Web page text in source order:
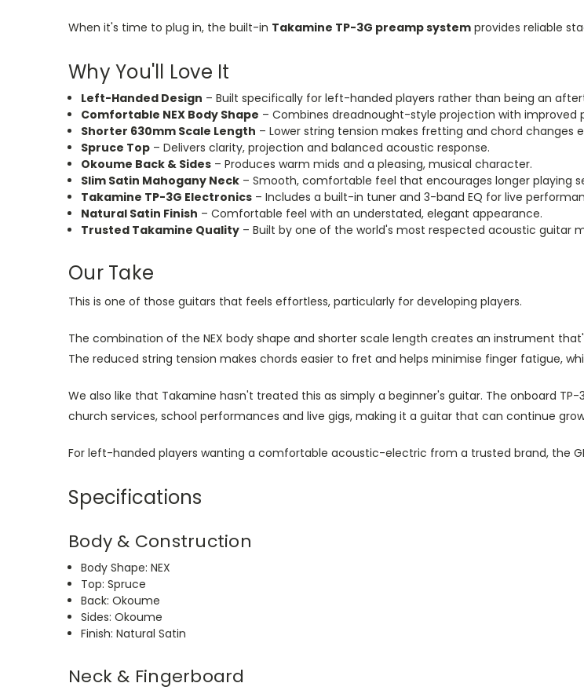
When it's time to plug in, the built-in Takamine TP-3G preamp system provides reliable
Why You'll Love It
Left-Handed Design – Built specifically for left-handed players rather than being an
Comfortable NEX Body Shape – Combines dreadnought-style projection with improved
Shorter 630mm Scale Length – Lower string tension makes fretting and chord changes
Spruce Top – Delivers clarity, projection and balanced acoustic response.
Okoume Back & Sides – Produces warm mids and a pleasing, musical character.
Slim Satin Mahogany Neck – Smooth, comfortable feel that encourages longer playing
Takamine TP-3G Electronics – Includes a built-in tuner and 3-band EQ for live
Natural Satin Finish – Comfortable feel with an understated, elegant appearance.
Trusted Takamine Quality – Built by one of the world's most respected acoustic guitar
Our Take
This is one of those guitars that feels effortless, particularly for developing players.
The combination of the NEX body shape and shorter scale length creates an instrument
The reduced string tension makes chords easier to fret and helps minimise finger fatigue,
We also like that Takamine hasn't treated this as simply a beginner's guitar. The onboard
church services, school performances and live gigs, making it a guitar that can continue
For left-handed players wanting a comfortable acoustic-electric from a trusted brand, the
Specifications
Body & Construction
Body Shape: NEX
Top: Spruce
Back: Okoume
Sides: Okoume
Finish: Natural Satin
Neck & Fingerboard